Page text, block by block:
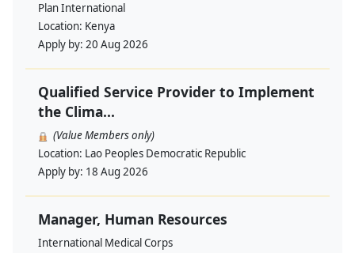
Plan International
Location: Kenya
Apply by: 20 Aug 2026
Qualified Service Provider to Implement
the Clima...
(Value Members only)
Location: Lao Peoples Democratic Republic
Apply by: 18 Aug 2026
Manager, Human Resources
International Medical Corps